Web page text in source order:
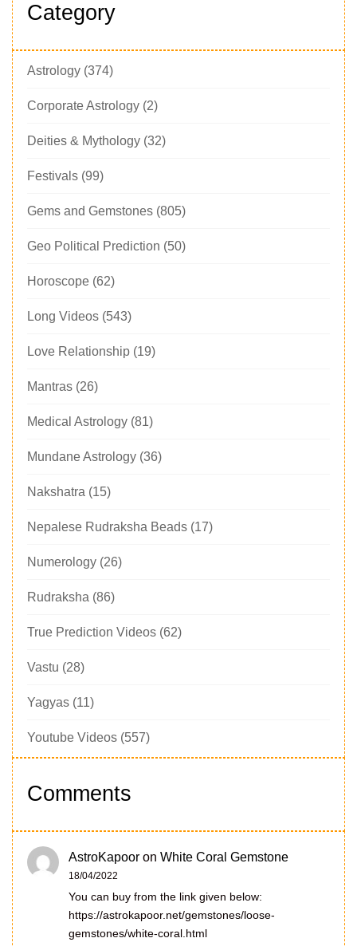
Category
Astrology (374)
Corporate Astrology (2)
Deities & Mythology (32)
Festivals (99)
Gems and Gemstones (805)
Geo Political Prediction (50)
Horoscope (62)
Long Videos (543)
Love Relationship (19)
Mantras (26)
Medical Astrology (81)
Mundane Astrology (36)
Nakshatra (15)
Nepalese Rudraksha Beads (17)
Numerology (26)
Rudraksha (86)
True Prediction Videos (62)
Vastu (28)
Yagyas (11)
Youtube Videos (557)
Comments
AstroKapoor on White Coral Gemstone
18/04/2022
You can buy from the link given below:
https://astrokapoor.net/gemstones/loose-
gemstones/white-coral.html